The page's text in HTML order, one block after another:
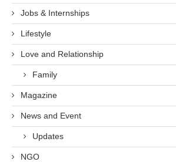
Jobs & Internships
Lifestyle
Love and Relationship
Family
Magazine
News and Event
Updates
NGO